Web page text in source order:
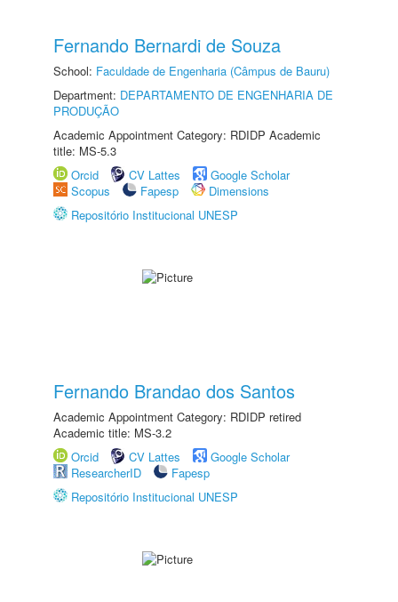
Fernando Bernardi de Souza
School: Faculdade de Engenharia (Câmpus de Bauru)
Department: DEPARTAMENTO DE ENGENHARIA DE
PRODUÇÃO
Academic Appointment Category: RDIDP Academic
title: MS-5.3
Orcid
CV Lattes
Google Scholar
Scopus
Fapesp
Dimensions
Repositório Institucional UNESP
Fernando Brandao dos Santos
Academic Appointment Category: RDIDP retired
Academic title: MS-3.2
Orcid
CV Lattes
Google Scholar
ResearcherID
Fapesp
Repositório Institucional UNESP